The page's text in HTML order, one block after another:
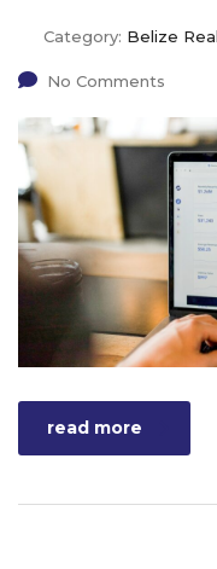
Category: Belize
No Comments
read more